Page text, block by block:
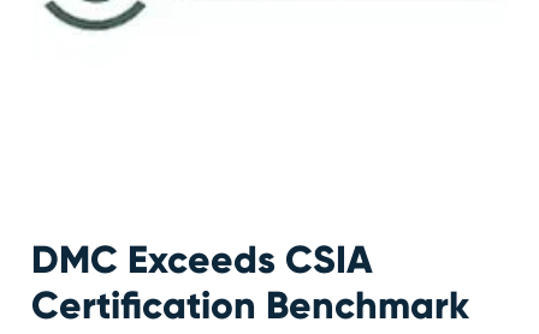
DMC Exceeds CSIA
Certification Benchmark